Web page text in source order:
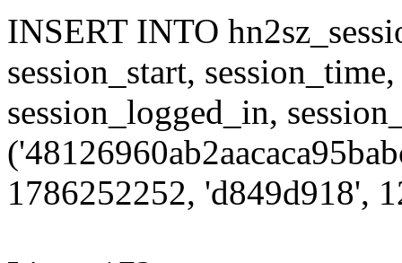
INSERT INTO
session_start,
session_logged_in,
1786252252, 'd849d918',